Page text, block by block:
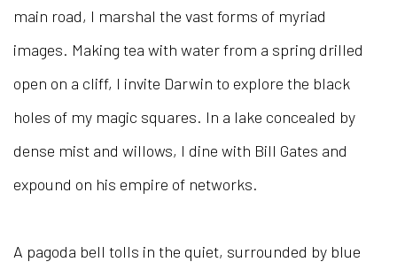
main road, I marshal the vast forms of myriad
images. Making tea with water from a spring drilled
open on a cliff, I invite Darwin to explore the black
holes of my magic squares. In a lake concealed by
dense mist and willows, I dine with Bill Gates and
expound on his empire of networks.
A pagoda bell tolls in the quiet, surrounded by blue